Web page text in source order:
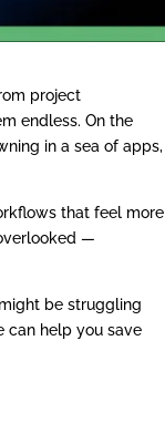
project
endless. On the
in a sea of apps,
that feel more
—
be struggling
can help you save